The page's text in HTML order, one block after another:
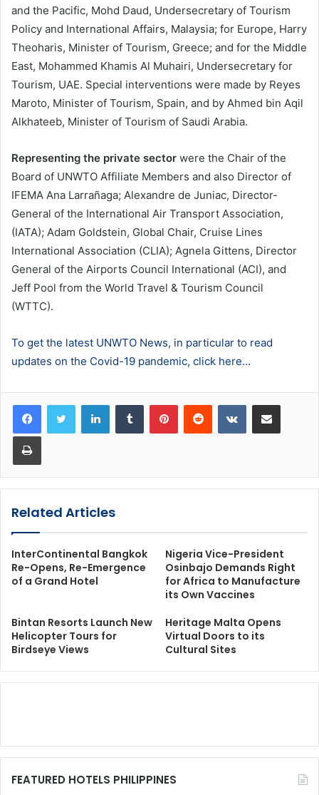
and the Pacific, Mohd Daud, Undersecretary of Tourism
Policy and International Affairs, Malaysia; for Europe, Harry
Theoharis, Minister of Tourism, Greece; and for the Middle
East, Mohammed Khamis Al Muhairi, Undersecretary for
Tourism, UAE. Special interventions were made by Reyes
Maroto, Minister of Tourism, Spain, and by Ahmed bin Aqil
Alkhateeb, Minister of Tourism of Saudi Arabia.
Representing the private sector were the Chair of the
Board of UNWTO Affiliate Members and also Director of
IFEMA Ana Larrañaga; Alexandre de Juniac, Director-
General of the International Air Transport Association,
(IATA); Adam Goldstein, Global Chair, Cruise Lines
International Association (CLIA); Agnela Gittens, Director
General of the Airports Council International (ACI), and
Jeff Pool from the World Travel & Tourism Council
(WTTC).
To get the latest UNWTO News, in particular to read
updates on the Covid-19 pandemic, click here…
LinkedInTumblr PinterestReddit VKontakteShare via Email
Print
Related Articles
InterContinental Bangkok
Re-Opens, Re-Emergence
of a Grand Hotel
Nigeria Vice-President
Osinbajo Demands Right
for Africa to Manufacture
its Own Vaccines
Bintan Resorts Launch New
Helicopter Tours for
Birdseye Views
Heritage Malta Opens
Virtual Doors to its
Cultural Sites
FEATURED HOTELS PHILIPPINES